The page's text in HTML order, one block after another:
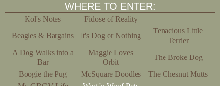
WHERE TO ENTER:
Kol's Notes
Fidose of Reality
Beagles & Bargains
It's Dog or Nothing
Tenacious Little
Terrier
A Dog Walks into a
Bar
Maggie Loves
Orbit
The Broke Dog
Boogie the Pug
McSquare Doodles
The Chesnut Mutts